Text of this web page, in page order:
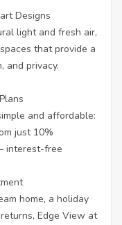
Designs
light and fresh air,
that provide a
and privacy.
and affordable:
just 10%
interest-free
home, a holiday
Edge View at